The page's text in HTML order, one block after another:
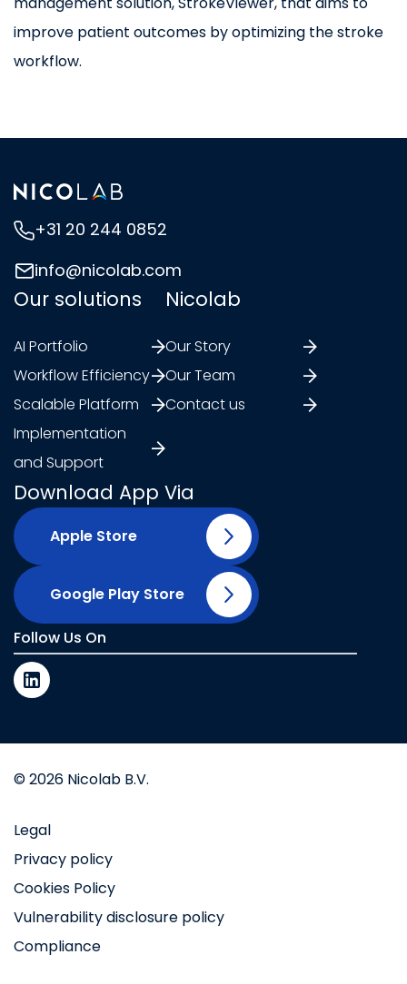
improve patient outcomes by optimizing the stroke
workflow.
+31 20 244 0852
info@nicolab.com
Our solutions
AI Portfolio
Workflow Efficiency
Scalable Platform
Implementation
and Support
Nicolab
Our Story
Our Team
Contact us
Download App Via
Apple Store
Google Play Store
Follow Us On
© 2026 Nicolab B.V.
Legal
Privacy policy
Cookies Policy
Vulnerability disclosure policy
Compliance